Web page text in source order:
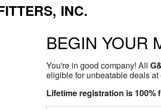
INC.
BEGIN YOUR
You're in good company! All
eligible for unbeatable deals
Lifetime registration is 100%